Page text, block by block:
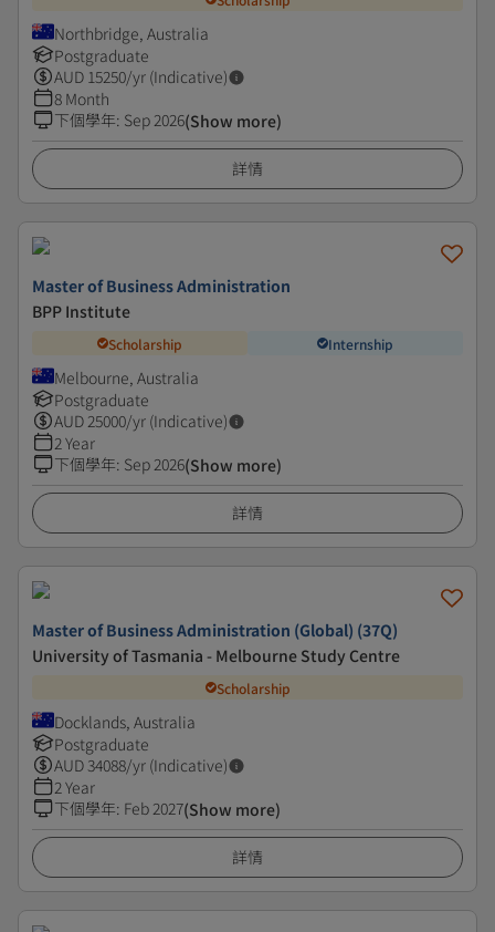
Northbridge, Australia
Postgraduate
AUD 15250/yr (Indicative)
8 Month
下個學年: Sep 2026(Show more)
詳情
Master of Business Administration
BPP Institute
Scholarship Internship
Melbourne, Australia
Postgraduate
AUD25000/yr (Indicative)
2 Year
下個學年: Sep 2026(Show more)
詳情
Master of Business Administration (Global) (37Q)
University of Tasmania - Melbourne Study Centre
Scholarship
Docklands, Australia
Postgraduate
AUD34088/yr (Indicative)
2 Year
下個學年: Feb 2027(Show more)
詳情